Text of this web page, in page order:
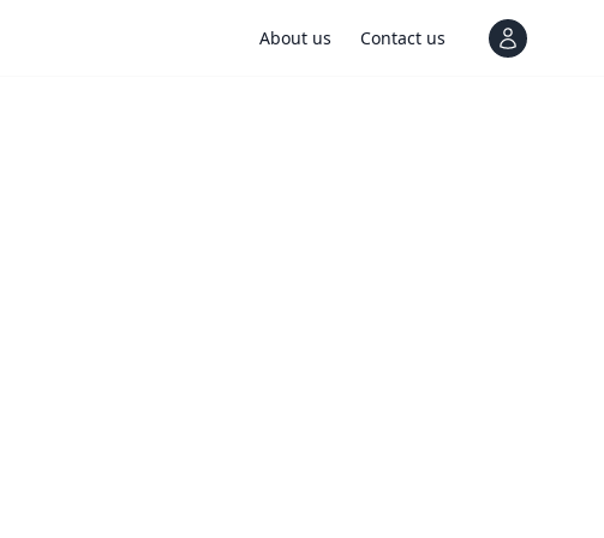
About us Contact us View